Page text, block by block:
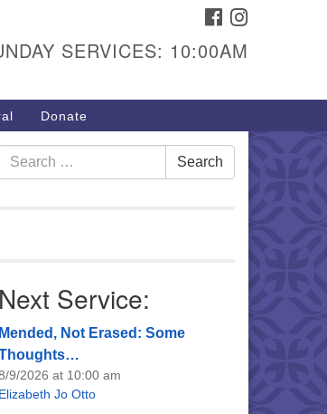
10 am
FACEBOOK
SERVICES: 10:00AM
Donate
Search
Search
Next Service:
Mended, Not Erased: Some
9/2026 at 10:00 am
Elizabeth Jo Otto